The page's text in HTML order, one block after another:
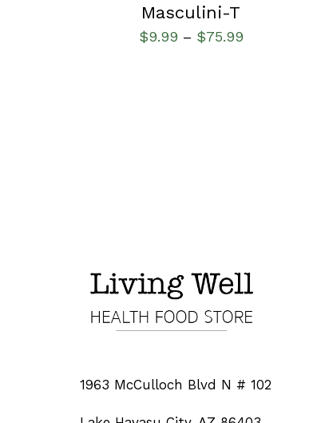
Masculini-T
$9.99 – $75.99
1963 McCulloch Blvd N # 102